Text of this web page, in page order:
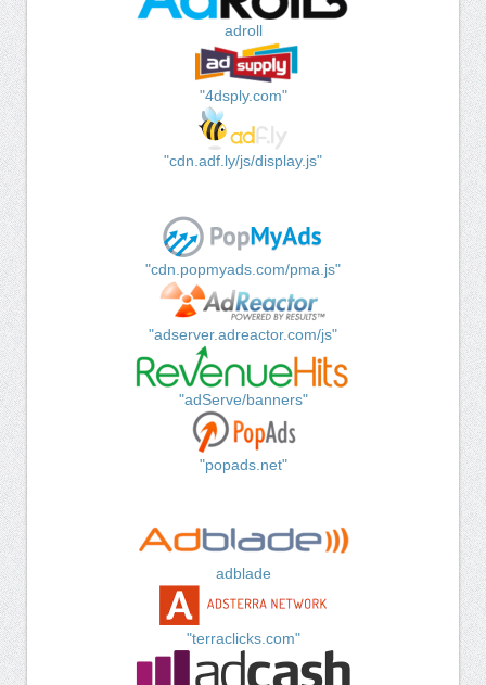
adroll
"4dsply.com"
"cdn.adf.ly/js/display.js"
"cdn.popmyads.com/pma.js"
"adserver.adreactor.com/js"
"adServe/banners"
"popads.net"
adblade
"terraclicks.com"